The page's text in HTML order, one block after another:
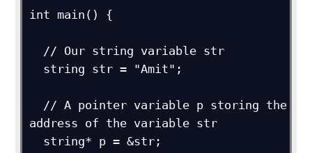
int main() {
address of the variable str